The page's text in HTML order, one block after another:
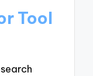
Tool